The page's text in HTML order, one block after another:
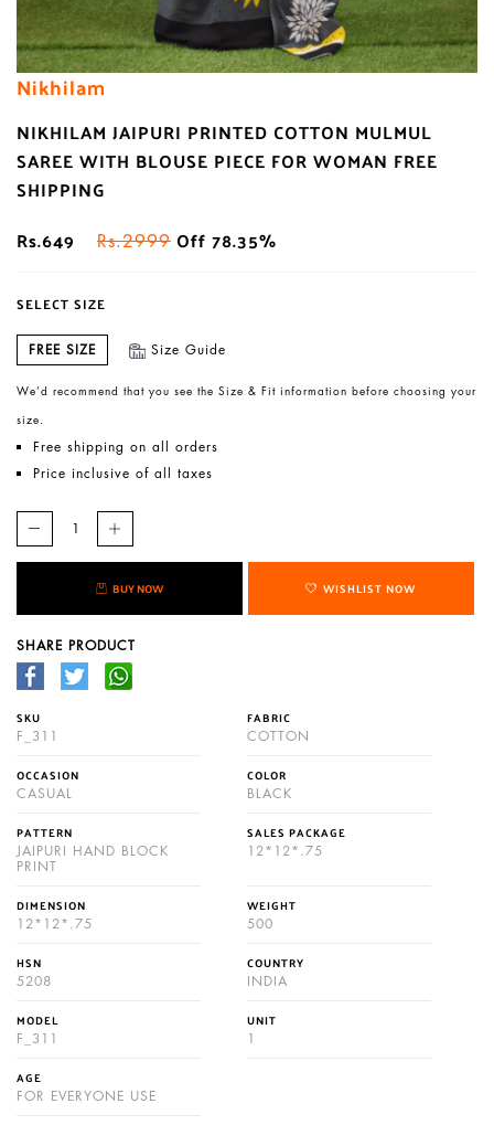
Nikhilam
NIKHILAM JAIPURI PRINTED COTTON MULMUL
SAREE WITH BLOUSE PIECE FOR WOMAN FREE
SHIPPING
Rs.649
Rs.2999 Off 78.35%
SELECT SIZE
FREE SIZE Size Guide
We’d recommend that you see the Size & Fit information before choosing your
size.
Free shipping on all orders
Price inclusive of all taxes
BUY NOW WISHLIST NOW
SHARE PRODUCT
SKU
F_311
FABRIC
COTTON
OCCASION
CASUAL
COLOR
BLACK
PATTERN
JAIPURI HAND BLOCK
PRINT
SALES PACKAGE
12*12*.75
DIMENSION
12*12*.75
WEIGHT
500
HSN
5208
COUNTRY
INDIA
MODEL
F_311
UNIT
1
AGE
FOR EVERYONE USE